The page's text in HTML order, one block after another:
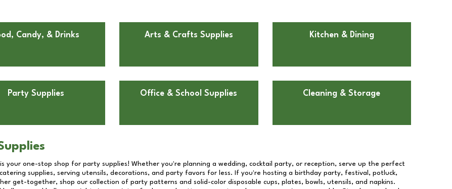
Candy, & Drinks Arts & Crafts Supplies Kitchen & Dining
Party Supplies Office & School Supplies Cleaning & Storage
is your one-stop shop for party supplies! Whether you're planning a wedding, cocktail party, or reception, serve up the perfect
supplies, serving utensils, decorations, and party favors for less. If you're hosting a birthday party, festival, potluck,
get-together, shop our collection of party patterns and solid-color disposable cups, plates, bowls, utensils, and napkins.